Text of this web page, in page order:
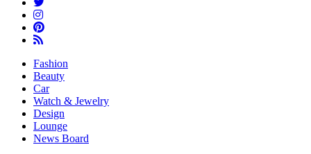
Fashion
Beauty
Car
Watch & Jewelry
Design
Lounge
News Board